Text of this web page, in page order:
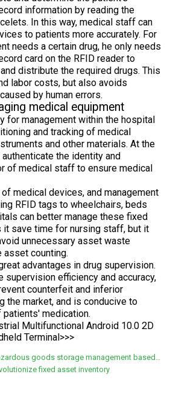
information by reading the
In this way, medical staff can
to patients more accurately. For
needs a certain drug, he only needs
card on the RFID reader to
distribute the required drugs. This
labor costs, but also avoids
by human errors.
medical equipment
for management within the hospital
and tracking of medical
and other materials. At the
the identity and
of medical staff to ensure medical
medical devices, and management
RFID tags to wheelchairs, beds
can better manage these fixed
save time for nursing staff, but it
unnecessary asset waste
asset counting.
advantages in drug supervision.
supervision efficiency and accuracy,
counterfeit and inferior
the market, and is conducive to
medication.
Multifunctional Android 10.0 2D
Terminal>>>
fixed asset inventory